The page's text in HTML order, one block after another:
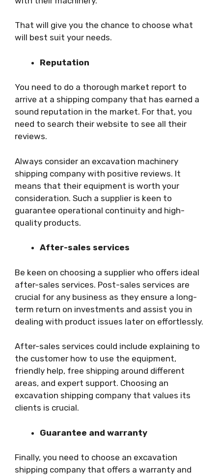
That will give you the chance to choose what
will best suit your needs.
Reputation
You need to do a thorough market report to
arrive at a shipping company that has earned a
sound reputation in the market. For that, you
need to search their website to see all their
reviews.
Always consider an excavation machinery
shipping company with positive reviews. It
means that their equipment is worth your
consideration. Such a supplier is keen to
guarantee operational continuity and high-
quality products.
After-sales services
Be keen on choosing a supplier who offers ideal
after-sales services. Post-sales services are
crucial for any business as they ensure a long-
term return on investments and assist you in
dealing with product issues later on effortlessly.
After-sales services could include explaining to
the customer how to use the equipment,
friendly help, free shipping around different
areas, and expert support. Choosing an
excavation shipping company that values its
clients is crucial.
Guarantee and warranty
Finally, you need to choose an excavation
shipping company that offers a warranty and